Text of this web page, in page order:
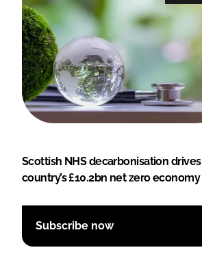
Scottish NHS decarbonisation drives
country’s £10.2bn net zero economy
Subscribe now